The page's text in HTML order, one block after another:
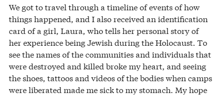
We got to travel through a timeline of events of how
things happened, and I also received an identification
card of a girl, Laura, who tells her personal story of
her experience being Jewish during the Holocaust. To
see the names of the communities and individuals that
were destroyed and killed broke my heart, and seeing
the shoes, tattoos and videos of the bodies when camps
were liberated made me sick to my stomach. My hope